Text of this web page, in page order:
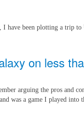
have been plotting a trip
on less
arguing the pros and
was a game I played into